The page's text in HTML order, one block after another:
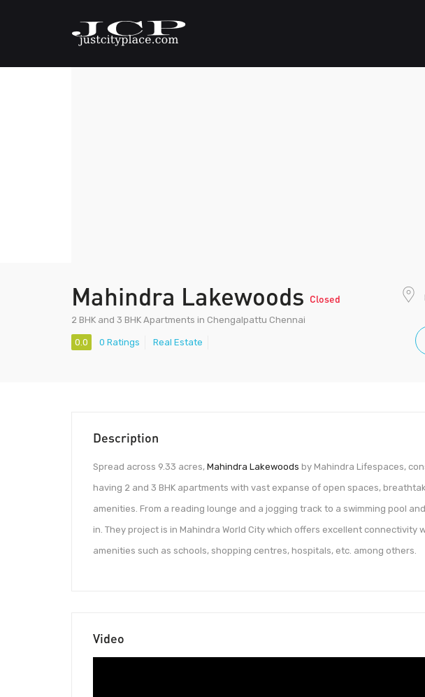
Mahindra Lakewoods Closed
2 BHK and 3 BHK Apartments in Chengalpattu Chennai
0.0 0 Ratings Real Estate
Description
Spread across 9.33 acres, Mahindra Lakewoods by Mahindra Lifespaces,
having 2 and 3 BHK apartments with vast expanse of open spaces,
amenities. From a reading lounge and a jogging track to a swimming pool
in. They project is in Mahindra World City which offers excellent connectivity
amenities such as schools, shopping centres, hospitals, etc. among others.
Video